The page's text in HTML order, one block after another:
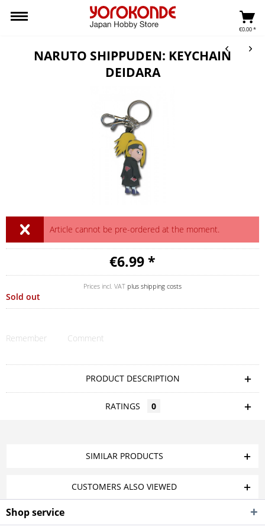
€0.00 *
NARUTO SHIPPUDEN: KEYCHAIN
DEIDARA
Article cannot be pre-ordered at the moment.
€6.99 *
Prices incl. VAT plus shipping costs
Sold out
Remember Comment
PRODUCT DESCRIPTION
RATINGS 0
SIMILAR PRODUCTS
CUSTOMERS ALSO VIEWED
Shop service